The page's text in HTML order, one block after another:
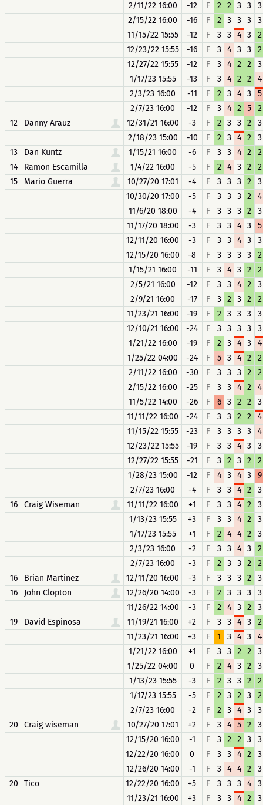
2/11/22 16:00
-12 F 2 2 3 3
3
2/15/22 16:00
-16 F 2 3 3 3
3
11/15/22 15:55
-12 F 3 3 4 3
2
12/23/22 15:55
-16 F 3 4 3 3
2
12/27/22 15:55
-12 F 3 4 2 2
3
1/17/23 15:55
-13 F 3 4 2 2
4
2/3/23 16:00
-11 F 2 3 4 3
5
2/7/23 16:00
-12 F 3 4 2 5
2
12
Danny Arauz 12/31/21 16:00 -3 F 2 3 3 2
3
2/18/23 15:00
-10 F 2 3 4 2
3
13
Dan Kuntz 1/15/21 16:00 -6 F 3 3 4 2
2
14
Ramon Escamilla 1/4/22 16:00 -5 F 2 4 3 2
2
15
Mario Guerra 10/27/20 17:01 -4 F 3 3 3 2
3
10/30/20 17:00
-5 F 3 3 3 2
4
11/6/20 18:00
-4 F 3 3 3 2
3
11/17/20 18:00
-3 F 3 3 4 3
5
12/11/20 16:00
-3 F 3 3 4 3
3
12/15/20 16:00
-8 F 3 3 3 3
2
1/15/21 16:00
-11 F 3 4 3 2
2
2/5/21 16:00
-12 F 3 3 4 2
3
2/9/21 16:00
-17 F 3 2 3 2
2
11/23/21 16:00
-19 F 2 3 3 3
3
12/10/21 16:00
-24 F 3 3 3 3
3
1/21/22 16:00
-19 F 2 3 4 3
4
1/25/22 04:00
-24 F 5 3 4 2
2
2/11/22 16:00
-30 F 3 3 3 2
2
2/15/22 16:00
-25 F 3 3 4 2
4
11/5/22 14:00
-26 F 6 3 2 2
3
11/11/22 16:00
-24 F 3 3 2 2
4
11/15/22 15:55
-23 F 3 3 3 3
4
12/23/22 15:55
-19 F 3 3 4 3
3
12/27/22 15:55
-21 F 3 2 3 2
2
1/28/23 15:00
-12 F 4 3 4 3
9
2/7/23 16:00
-4 F 3 3 4 2
3
16
Craig Wiseman 11/11/22 16:00 +1 F 3 3 4 2
3
1/13/23 15:55
+3 F 3 3 4 2
3
1/17/23 15:55
+1 F 2 4 4 2
3
2/3/23 16:00
-2 F 3 3 4 3
2
2/7/23 16:00
-3 F 2 3 3 2
2
16
Brian Martinez 12/11/20 16:00 -3 F 3 3 3 2
3
16
John Clopton 12/26/20 14:00 -3 F 2 3 3 3
3
11/26/22 14:00
-3 F 2 4 3 2
3
19
David Espinosa 11/19/21 16:00 +2 F 3 3 4 3
2
11/23/21 16:00
+3 F 1 3 4 3
4
1/21/22 16:00
+1 F 3 3 2 2
3
1/25/22 04:00
0 F 2 4 3 2
3
1/13/23 15:55
-3 F 2 3 3 2
2
1/17/23 15:55
-5 F 2 3 2 3
2
2/7/23 16:00
-2 F 2 3 4 3
3
20
Craig wiseman 10/27/20 17:01 +2 F 3 4 5 2
3
12/15/20 16:00
-1 F 3 2 2 3
3
12/22/20 16:00
0 F 3 3 4 2
3
12/26/20 14:00
-1 F 3 4 4 2
3
20
Tico 12/22/20 16:00 +5 F 3 3 3 4
3
11/23/21 16:00
+3 F 3 3 4 2
3